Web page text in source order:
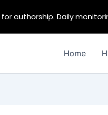
Home
authorship. Daily